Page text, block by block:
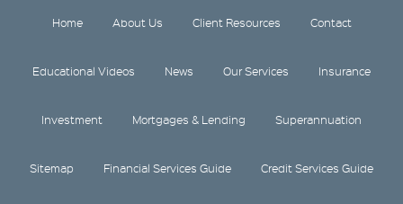
Home About Us Client Resources Contact
Educational Videos News Our Services Insurance
Investment Mortgages & Lending Superannuation
Sitemap Financial Services Guide Credit Services Guide